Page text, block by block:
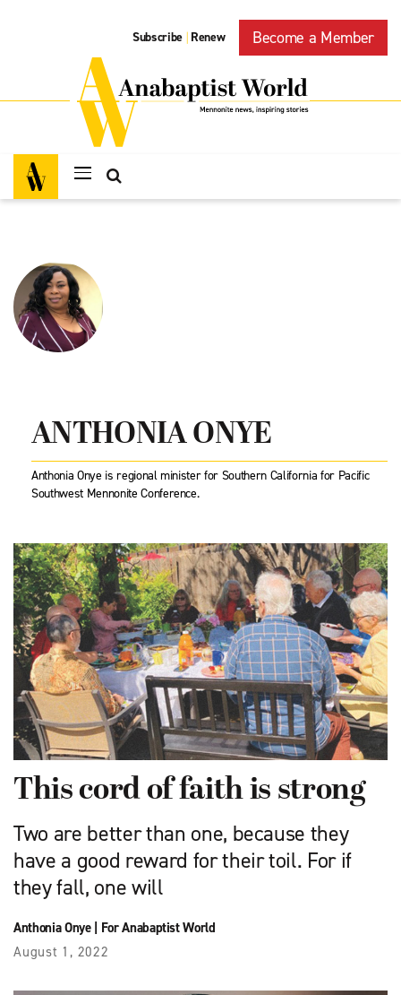
Subscribe | Renew Become a Member
ANTHONIA ONYE
Anthonia Onye is regional minister for Southern California for Pacific
Southwest Mennonite Conference.
This cord of faith is strong
Two are better than one, because they
have a good reward for their toil. For if
they fall, one will
Anthonia Onye| For Anabaptist World
August 1, 2022